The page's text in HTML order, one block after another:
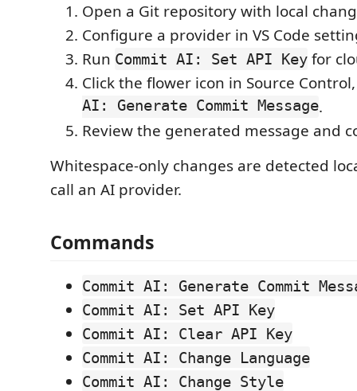
Open a Git repository with local
Configure a provider in VS Code
Run Commit AI: Set API Key for
Click the flower icon in Source
AI: Generate Commit Message.
Review the generated message and
Whitespace-only changes are detected
call an AI provider.
Commands
Commit AI: Generate Commit
Commit AI: Set API Key
Commit AI: Clear API Key
Commit AI: Change Language
Commit AI: Change Style